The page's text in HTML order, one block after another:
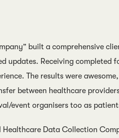
built a comprehensive
updates. Receiving completed
The results were
between healthcare
event organisers too as
Data Collection